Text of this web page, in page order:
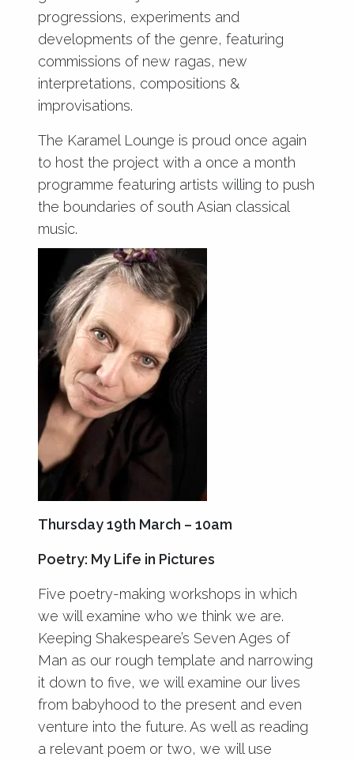
progressions, experiments and
developments of the genre, featuring
commissions of new ragas, new
interpretations, compositions &
improvisations.
The Karamel Lounge is proud once again
to host the project with a once a month
programme featuring artists willing to push
the boundaries of south Asian classical
music.
www.zeroclassikal.org.uk
Thursday 19th March – 10am
Poetry: My Life in Pictures
Five poetry-making workshops in which
we will examine who we think we are.
Keeping Shakespeare’s Seven Ages of
Man as our rough template and narrowing
it down to five, we will examine our lives
from babyhood to the present and even
venture into the future. As well as reading
a relevant poem or two, we will use